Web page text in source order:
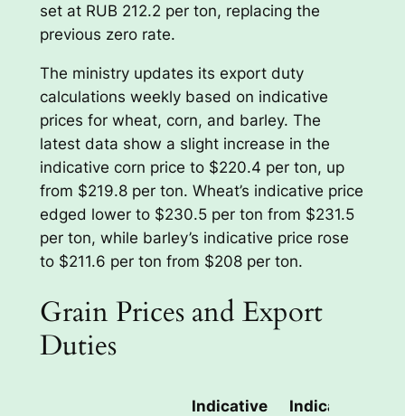
set at RUB 212.2 per ton, replacing the
previous zero rate.
The ministry updates its export duty
calculations weekly based on indicative
prices for wheat, corn, and barley. The
latest data show a slight increase in the
indicative corn price to $220.4 per ton, up
from $219.8 per ton. Wheat’s indicative price
edged lower to $230.5 per ton from $231.5
per ton, while barley’s indicative price rose
to $211.6 per ton from $208 per ton.
Grain Prices and Export
Duties
Indicative
Indicative